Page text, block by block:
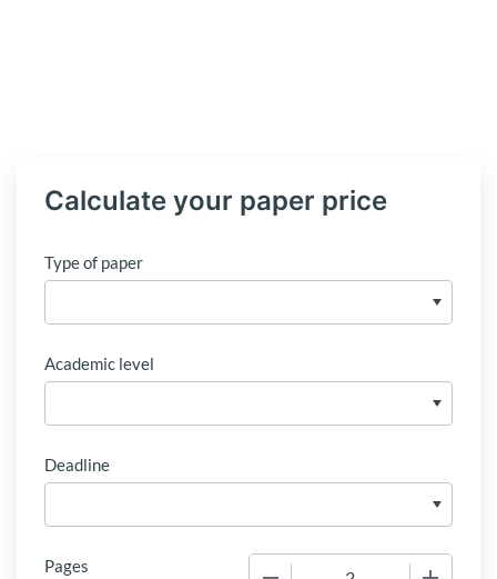
Calculate your paper price
Type of paper
Academic level
Deadline
Pages